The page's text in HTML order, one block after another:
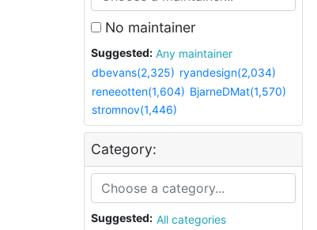
No maintainer
Suggested:
Any maintainer
dbevans(2,325) ryandesign(2,034)
reneeotten(1,604) BjarneDMat(1,570)
stromnov(1,446)
Category:
Suggested:
All categories